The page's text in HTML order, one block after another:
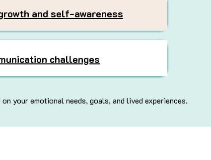
and self-awareness
challenges
your emotional needs, goals, and lived experiences.